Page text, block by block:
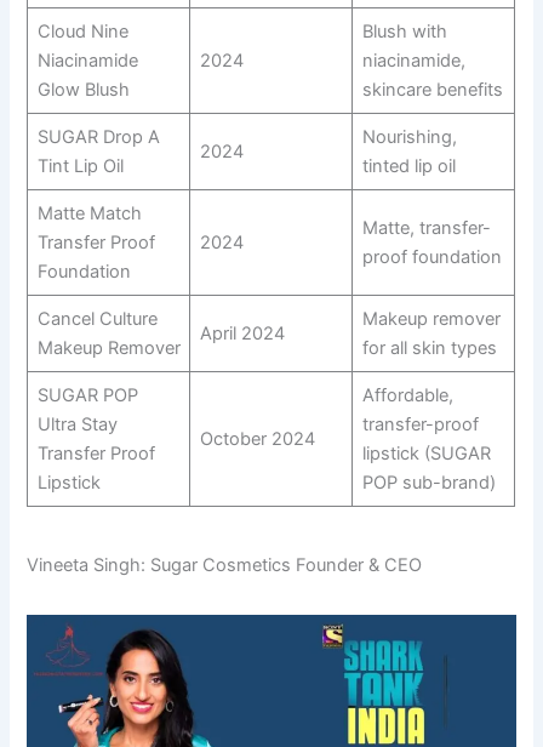
Cloud Nine
Niacinamide
Glow Blush
2024
Blush with
niacinamide,
skincare benefits
SUGAR Drop A
Tint Lip Oil
2024
Nourishing,
tinted lip oil
Matte Match
Transfer Proof
Foundation
2024
Matte, transfer-
proof foundation
Cancel Culture
Makeup Remover
April 2024
Makeup remover
for all skin types
SUGAR POP
Ultra Stay
Transfer Proof
Lipstick
October 2024
Affordable,
transfer-proof
lipstick (SUGAR
POP sub-brand)
Vineeta Singh: Sugar Cosmetics Founder & CEO